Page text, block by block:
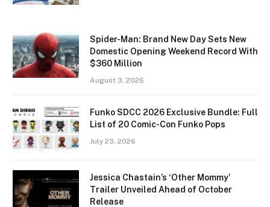
Spider-Man: Brand New Day Sets New
Domestic Opening Weekend Record With
$360 Million
August 3, 2026
Funko SDCC 2026 Exclusive Bundle: Full
List of 20 Comic-Con Funko Pops
July 23, 2026
Jessica Chastain’s ‘Other Mommy’
Trailer Unveiled Ahead of October
Release